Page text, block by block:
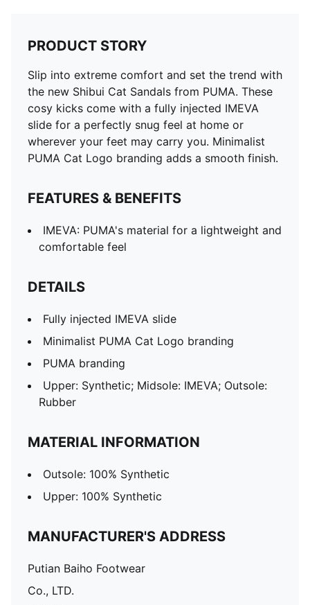
PRODUCT STORY
Slip into extreme comfort and set the trend with
the new Shibui Cat Sandals from PUMA. These
cosy kicks come with a fully injected IMEVA
slide for a perfectly snug feel at home or
wherever your feet may carry you. Minimalist
PUMA Cat Logo branding adds a smooth finish.
FEATURES & BENEFITS
IMEVA: PUMA's material for a lightweight and
comfortable feel
DETAILS
Fully injected IMEVA slide
Minimalist PUMA Cat Logo branding
PUMA branding
Upper: Synthetic; Midsole: IMEVA; Outsole:
Rubber
MATERIAL INFORMATION
Outsole: 100% Synthetic
Upper: 100% Synthetic
MANUFACTURER'S ADDRESS
Putian Baiho Footwear
Co., LTD.